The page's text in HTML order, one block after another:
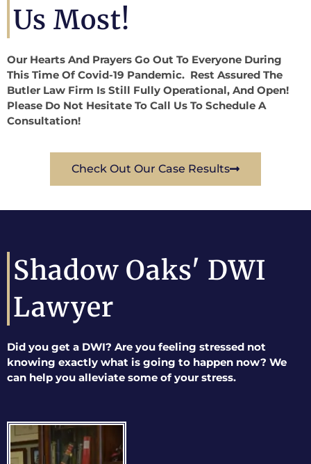
Us Most!
Our Hearts And Prayers Go Out To Everyone During
This Time Of Covid-19 Pandemic. Rest Assured The
Butler Law Firm Is Still Fully Operational, And Open!
Please Do Not Hesitate To Call Us To Schedule A
Consultation!
Check Out Our Case Results
Shadow Oaks' DWI
Lawyer
Did you get a DWI? Are you feeling stressed not
knowing exactly what is going to happen now? We
can help you alleviate some of your stress.